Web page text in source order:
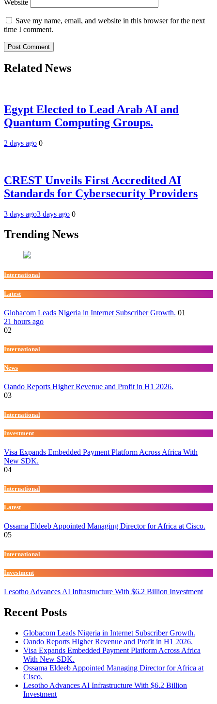
Website
Save my name, email, and website in this browser for the next
time I comment.
Related News
Egypt Elected to Lead Arab AI and
Quantum Computing Groups.
2 days ago 0
CREST Unveils First Accredited AI
Standards for Cybersecurity Providers
3 days ago3 days ago 0
Trending News
International
Latest
Globacom Leads Nigeria in Internet Subscriber Growth. 01
21 hours ago
02
International
News
Oando Reports Higher Revenue and Profit in H1 2026.
03
International
Investment
Visa Expands Embedded Payment Platform Across Africa With
New SDK.
04
International
Latest
Ossama Eldeeb Appointed Managing Director for Africa at Cisco.
05
International
Investment
Lesotho Advances AI Infrastructure With $6.2 Billion Investment
Recent Posts
Globacom Leads Nigeria in Internet Subscriber Growth.
Oando Reports Higher Revenue and Profit in H1 2026.
Visa Expands Embedded Payment Platform Across Africa
With New SDK.
Ossama Eldeeb Appointed Managing Director for Africa at
Cisco.
Lesotho Advances AI Infrastructure With $6.2 Billion
Investment